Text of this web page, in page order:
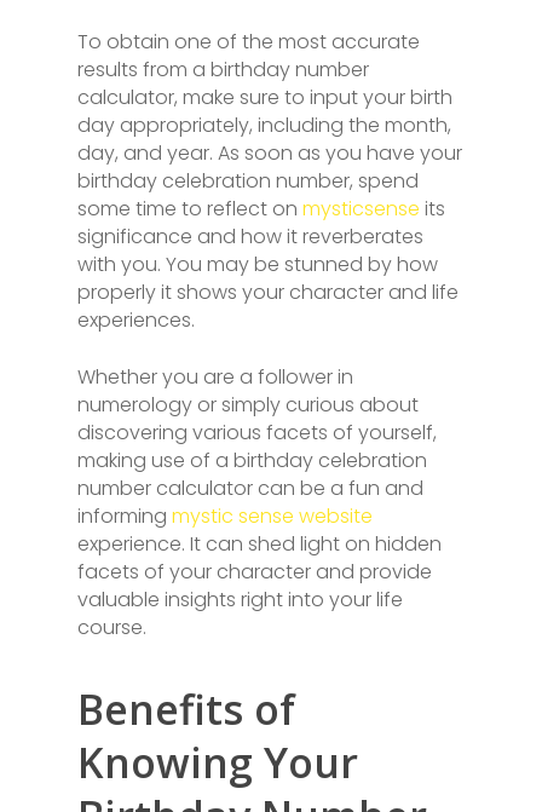
To obtain one of the most accurate
results from a birthday number
calculator, make sure to input your birth
day appropriately, including the month,
day, and year. As soon as you have your
birthday celebration number, spend
some time to reflect on mysticsense its
significance and how it reverberates
with you. You may be stunned by how
properly it shows your character and life
experiences.
Whether you are a follower in
numerology or simply curious about
discovering various facets of yourself,
making use of a birthday celebration
number calculator can be a fun and
informing mystic sense website
experience. It can shed light on hidden
facets of your character and provide
valuable insights right into your life
course.
Benefits of
Knowing Your